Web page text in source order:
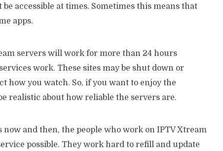
accessible at times. Sometimes this means that
apps.
servers will work for more than 24 hours
work. These sites may be shut down or
how you watch. So, if you want to enjoy the
realistic about how reliable the servers are.
and then, the people who work on IPTV Xtream
possible. They work hard to refill and update